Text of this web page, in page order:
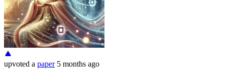
upvoted a paper 5 months ago